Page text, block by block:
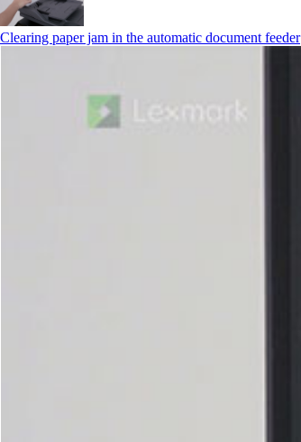
Clearing paper jam in the automatic document feeder